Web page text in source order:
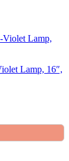
Lamp, 16″,